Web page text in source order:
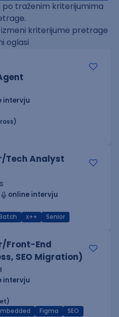
traženim kriterijumima
izmeni kriterijume pretrage
oglasi
intervju
Tech Analyst
online intervju
x++ Senior
Front-End
SEO Migration)
intervju
Figma
SEO